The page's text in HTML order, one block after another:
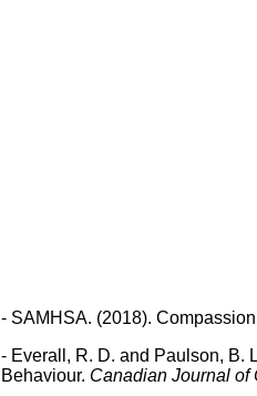
- SAMHSA. (2018).
- Everall, R. D. and Paulson, B.
Behaviour. Canadian Journal of